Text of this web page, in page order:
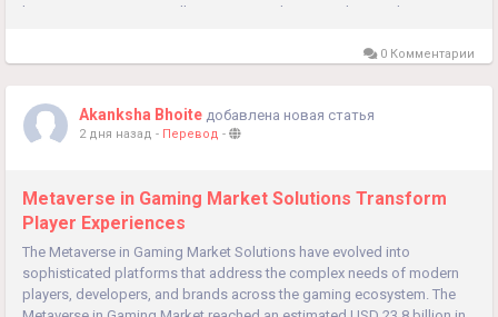
beginning at USD 6.81 Billion in 2026 and projected to reach USD...
0 Комментарии
Akanksha Bhoite добавлена новая статья
2 дня назад - Перевод -
Metaverse in Gaming Market Solutions Transform
Player Experiences
The Metaverse in Gaming Market Solutions have evolved into
sophisticated platforms that address the complex needs of modern
players, developers, and brands across the gaming ecosystem. The